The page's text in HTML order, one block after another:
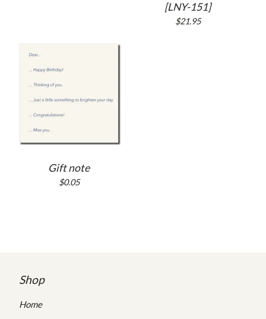
[LNY-151]
$21.95
Gift note
$0.05
Shop
Home